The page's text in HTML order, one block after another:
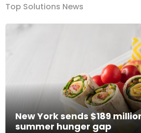
Top Solutions News
New York sends $189
summer hunger gap